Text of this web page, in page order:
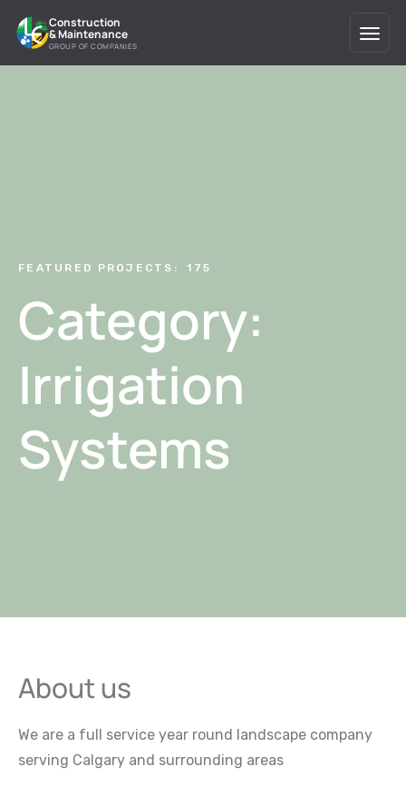
Construction
& Maintenance
GROUP OF COMPANIES
FEATURED PROJECTS: 175
Category:
Irrigation
Systems
for:
About us
We are a full service year round landscape company
serving Calgary and surrounding areas